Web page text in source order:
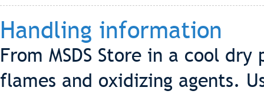
Handling information
From MSDS Store in a cool
flames and oxidizing agents.